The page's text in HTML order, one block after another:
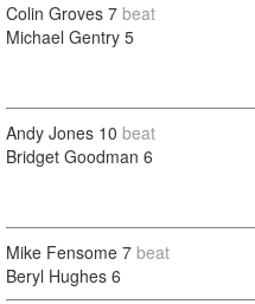
Colin Groves 7 beat
Michael Gentry 5
Andy Jones 10 beat
Bridget Goodman 6
Mike Fensome 7 beat
Beryl Hughes 6